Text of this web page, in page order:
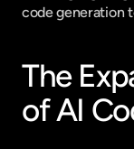
code generation
The
of AI